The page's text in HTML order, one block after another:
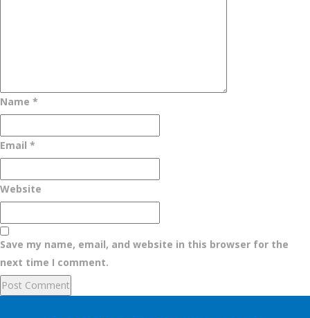
Name *
Email *
Website
Save my name, email, and website in this browser for the
next time I comment.